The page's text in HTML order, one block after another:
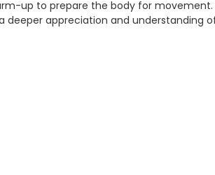
up to prepare the body for
appreciation and understanding